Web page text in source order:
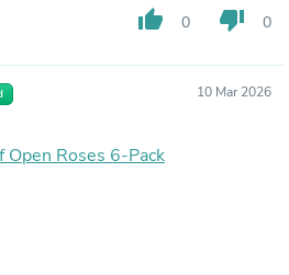
thumb_up 0 thumb_down 0
10 Mar 2026
Open Roses 6-Pack